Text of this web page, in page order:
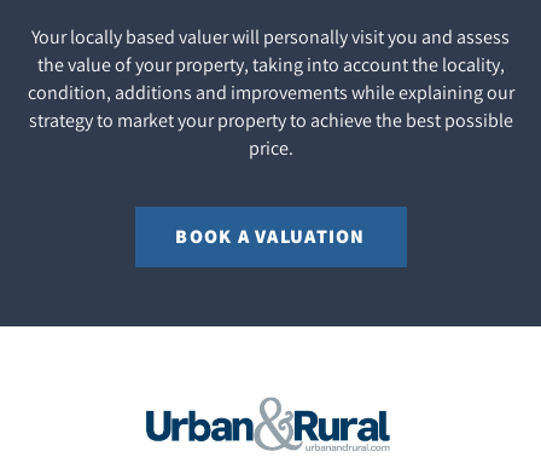
Your locally based valuer will personally visit you and assess
the value of your property, taking into account the locality,
condition, additions and improvements while explaining our
strategy to market your property to achieve the best possible
price.
BOOK A VALUATION